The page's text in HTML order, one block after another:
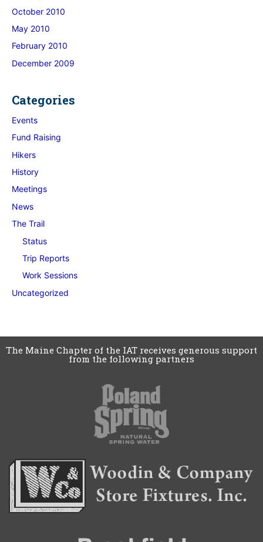
October 2010
May 2010
February 2010
December 2009
Categories
Events
Fund Raising
Hikers
History
Meetings
News
The Trail
Status
Trip Reports
Work Sessions
Uncategorized
The Maine Chapter of the IAT receives generous support
from the following partners